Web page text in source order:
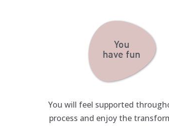
You
have fun
You will feel supported
process and enjoy the